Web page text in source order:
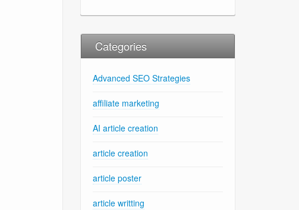
Categories
Advanced SEO Strategies
affiliate marketing
AI article creation
article creation
article poster
article writting